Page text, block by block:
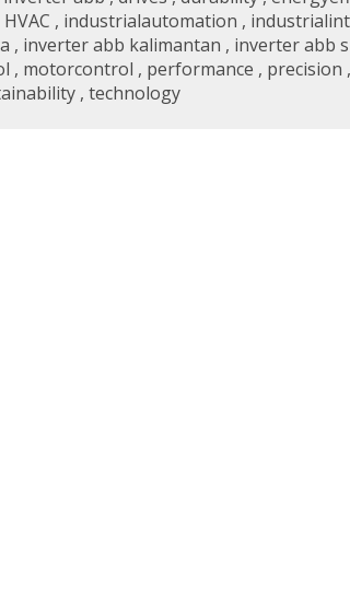
HVAC , industrialautomation ,
, inverter abb kalimantan , inverter abb
, motorcontrol , performance , precision ,
, technology